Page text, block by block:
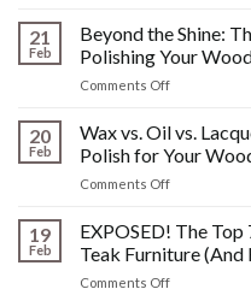
Post-
Polish
HIDDEN
What
You
Know
About
Past!
21
Feb
Beyond the Shine:
Polishing Your
Comments Offon
the
The
Crucial
Steps
Before
Polishing
20
Feb
Wax vs. Oil vs.
Polish for Your
Comments Offon
vs.
vs.
Lacquer:
19
Feb
EXPOSED! The Top
Teak Furniture
Comments Offon